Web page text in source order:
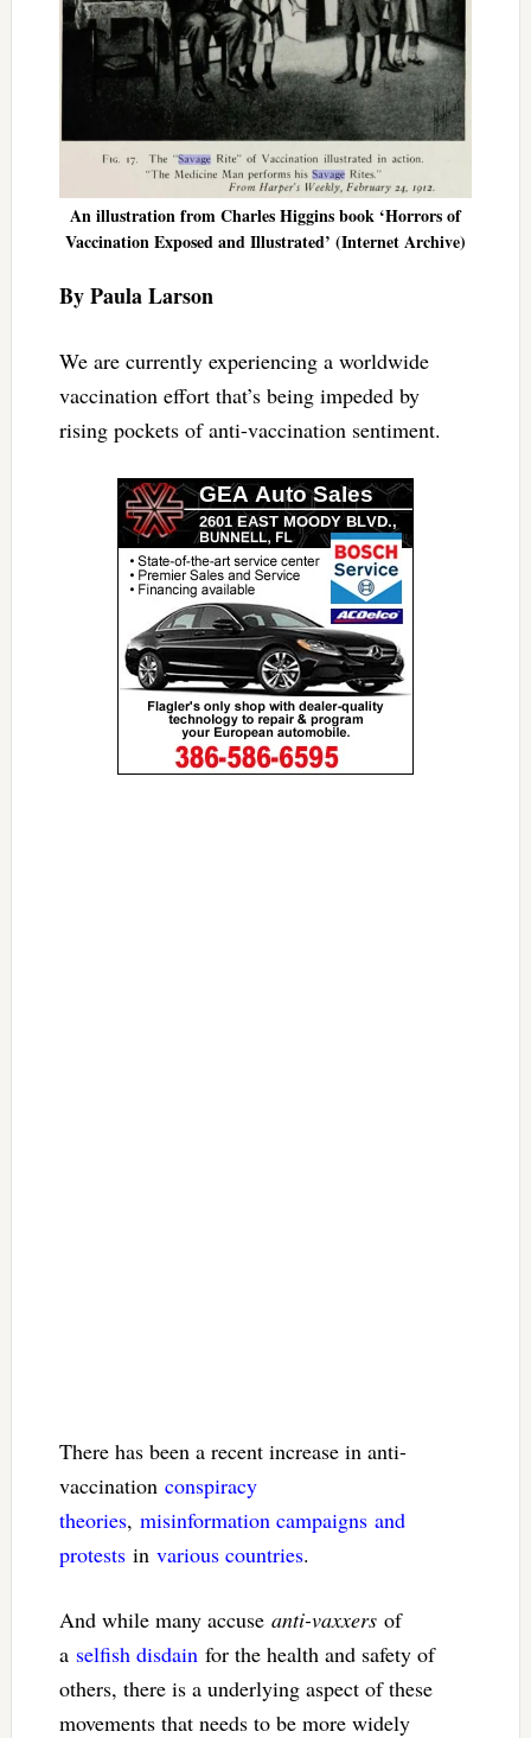
An illustration from Charles Higgins book ‘Horrors of
Vaccination Exposed and Illustrated’ (Internet Archive)
By Paula Larson
We are currently experiencing a worldwide
vaccination effort that’s being impeded by
rising pockets of anti-vaccination sentiment.
There has been a recent increase in anti-
vaccination conspiracy
theories, misinformation campaigns and
protestsin various countries.
And while many accuse anti-vaxxersof
a selfish disdainfor the health and safety of
others, there is a underlying aspect of these
movements that needs to be more widely